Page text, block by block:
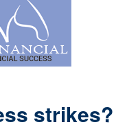
strikes?